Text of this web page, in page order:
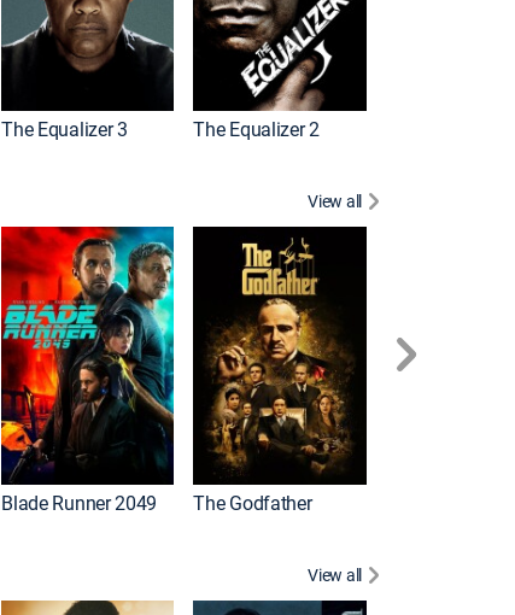
The Equalizer 3 The Equalizer 2
View all
Blade Runner 2049 The Godfather
View all